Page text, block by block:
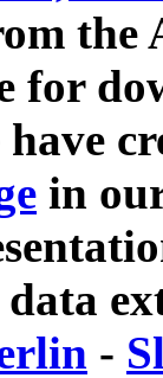
for
have
in
-